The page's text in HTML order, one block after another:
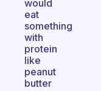
would
eat
something
with
protein
like
peanut
butter